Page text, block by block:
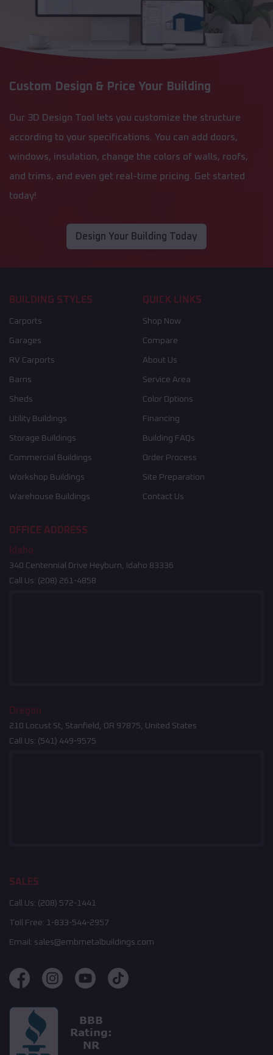
Custom Design & Price Your Building
Our 3D Design Tool lets you customize the structure
according to your specifications. You can add doors,
windows, insulation, change the colors of walls, roofs,
and trims, and even get real-time pricing. Get started
today!
Design Your Building Today
BUILDING STYLES
Carports
Garages
RV Carports
Barns
Sheds
Utility Buildings
Storage Buildings
Commercial Buildings
Workshop Buildings
Warehouse Buildings
QUICK LINKS
Shop Now
Compare
About Us
Service Area
Color Options
Financing
Building FAQs
Order Process
Site Preparation
Contact Us
OFFICE ADDRESS
Idaho
340 Centennial Drive Heyburn, Idaho 83336
Call Us: (208) 261-4858
Oregon
210 Locust St, Stanfield, OR 97875, United States
Call Us: (541) 449-9575
SALES
Call Us: (208) 572-1441
Toll Free: 1-833-544-2957
Email: sales@embmetalbuildings.com